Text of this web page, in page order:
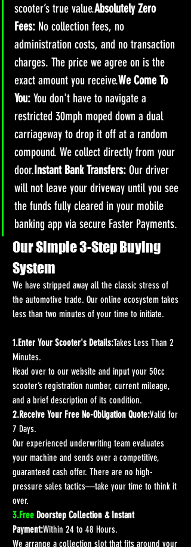
scooter’s true value.Absolutely Zero
Fees: No collection fees, no
administration costs, and no transaction
charges. The price we agree on is the
exact amount you receive.We Come To
You: You don't have to navigate a
restricted 30mph moped down a dual
carriageway to drop it off at a random
compound. We collect directly from your
door.Instant Bank Transfers: Our driver
will not leave your driveway until you see
the funds fully cleared in your mobile
banking app via secure Faster Payments.
Our Simple 3-Step Buying
System
We have stripped away all the classic stress of
the automotive trade. Our online ecosystem takes
less than two minutes of your time to initiate.
1.Enter Your Scooter's Details:Takes Less Than 2
Minutes.
Head over to our website and input your 50cc
scooter’s registration number, current mileage,
and a brief description of its condition.
2.Receive Your Free No-Obligation Quote:Valid for
7 Days.
Our experienced underwriting team evaluates
your machine and sends over a competitive,
guaranteed cash offer. There are no high-
pressure sales tactics—take your time to think it
over.
3.Free Doorstep Collection & Instant
Payment:Within 24 to 48 Hours.
We arrange a collection slot that fits around your